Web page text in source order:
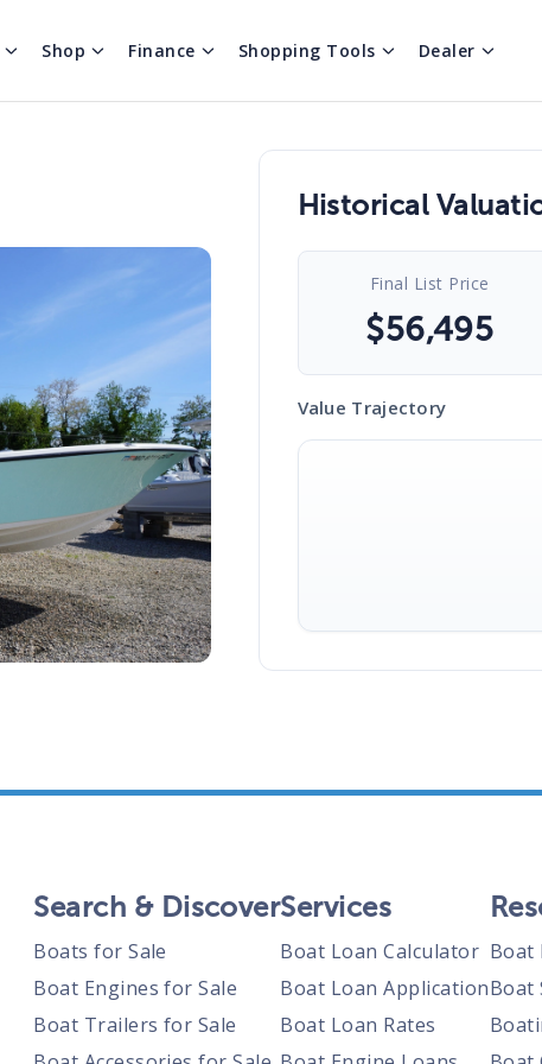
Shop Finance Shopping Tools Dealer
Historical
Final List Price
$56,495
Value Trajectory
Search & Discover
Boats for Sale
Boat Engines for Sale
Boat Trailers for Sale
Services
Boat Loan Calculator
Boat Loan Application
Boat Loan Rates
Boat
Boat